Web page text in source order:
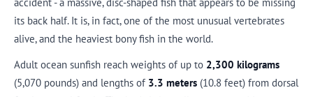
accident - a massive, disc-shaped fish that appears to be missing
its back half. It is, in fact, one of the most unusual vertebrates
alive, and the heaviest bony fish in the world.
Adult ocean sunfish reach weights of up to 2,300 kilograms
(5,070 pounds) and lengths of 3.3 meters (10.8 feet) from dorsal